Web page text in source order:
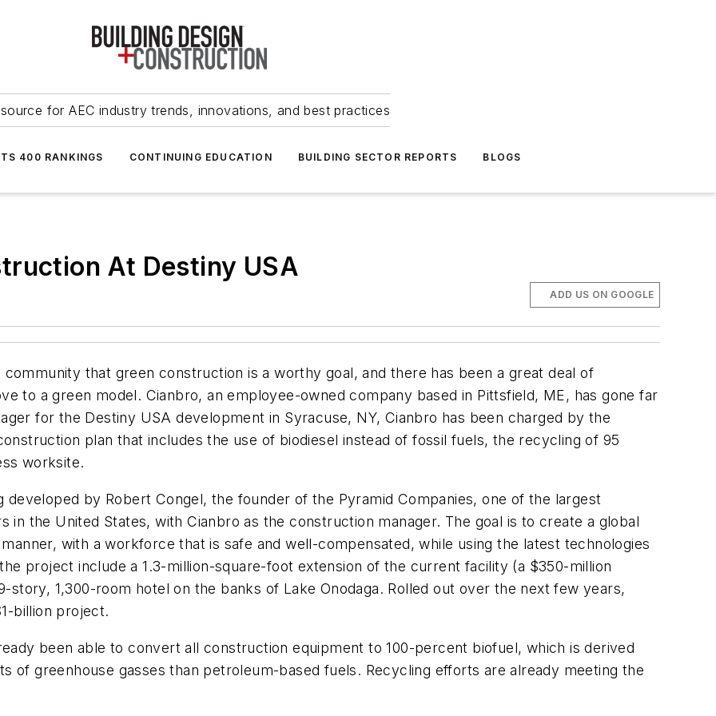
for AEC industry trends, innovations, and best practices
400 RANKINGS CONTINUING EDUCATION BUILDING SECTOR REPORTS BLOGS
At Destiny USA
ADD US ON GOOGLE
that green construction is a worthy goal, and there has been a great deal of
to a green model. Cianbro, an employee-owned company based in Pittsfield, ME, has gone far
for the Destiny USA development in Syracuse, NY, Cianbro has been charged by the
plan that includes the use of biodiesel instead of fossil fuels, the recycling of 95
worksite.
by Robert Congel, the founder of the Pyramid Companies, one of the largest
the United States, with Cianbro as the construction manager. The goal is to create a global
with a workforce that is safe and well-compensated, while using the latest technologies
project include a 1.3-million-square-foot extension of the current facility (a $350-million
1,300-room hotel on the banks of Lake Onodaga. Rolled out over the next few years,
billion project.
been able to convert all construction equipment to 100-percent biofuel, which is derived
of greenhouse gasses than petroleum-based fuels. Recycling efforts are already meeting the